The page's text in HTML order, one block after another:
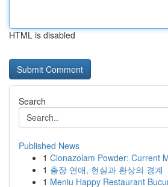
HTML is disabled
Search
Published News
1 Clonazolam Powder: Current
1 출장 연애, 현실과 환상의 경계
1 Meniu Happy Restaurant